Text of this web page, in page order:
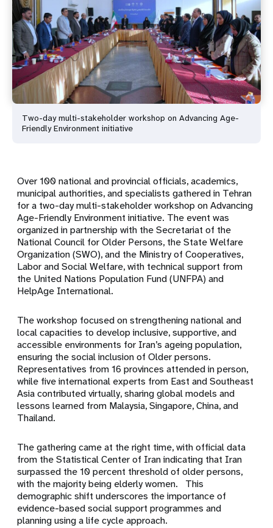
Two-day multi-stakeholder workshop on Advancing Age-
Friendly Environment initiative
Over 100 national and provincial officials, academics,
municipal authorities, and specialists gathered in Tehran
for a two-day multi-stakeholder workshop onAdvancing
Age-Friendly Environmentinitiative. The event was
organized in partnership with the Secretariat of the
National Council for Older Persons, the State Welfare
Organization (SWO), and the Ministry of Cooperatives,
Labor and Social Welfare, with technical support from
the United Nations Population Fund (UNFPA) and
HelpAge International.
The workshop focused on strengthening national and
local capacities to develop inclusive, supportive, and
accessible environments for Iran’s ageing population,
ensuring the social inclusion of Older persons.
Representatives from 16 provinces attended in person,
while five international experts from East and Southeast
Asia contributed virtually, sharing global models and
lessons learned from Malaysia, Singapore, China, and
Thailand.
The gathering came at the right time, with official data
from the Statistical Center of Iran indicating that Iran
surpassed the 10 percent threshold of older persons,
with the majority being elderly women. This
demographic shift underscores the importance of
evidence-based social support programmes and
planning using a life cycle approach.